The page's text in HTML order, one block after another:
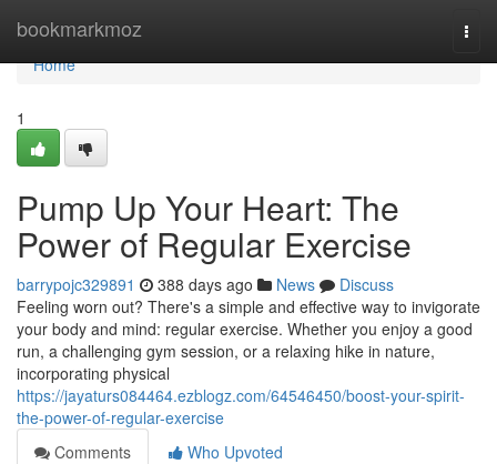
bookmarkmoz
Home
Home
1
Pump Up Your Heart: The
Power of Regular Exercise
barrypojc329891 388 days ago News
Discuss
Feeling worn out? There's a simple and effective way to invigorate
your body and mind: regular exercise. Whether you enjoy a good
run, a challenging gym session, or a relaxing hike in nature,
incorporating physical
https://jayaturs084464.ezblogz.com/64546450/boost-your-spirit-
the-power-of-regular-exercise
Comments
Who Upvoted